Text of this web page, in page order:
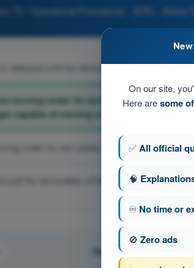
70 - Operational Procedures - ATPL - Airline
is released until the termination of flight when
moving under its own power until the
capable of moving under its own power.
under its own power until the termination
until the termination of the flight when the
Question 69 of 326
On our site,
Here aresome
✅All official
🧠
♾️ No time or
🚫 Zero ads